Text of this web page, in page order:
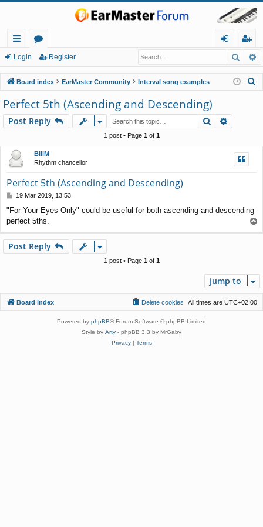
ui
ck
lin
ks
or
u
m
s
in
eg
ist
er
Login Register
Board index EarMaster Community Interval song examples
h
Perfect 5th (Ascending and Descending)
Post Reply Search
1 post • Page 1of 1
BillM
Rhythm chancellor
Perfect 5th (Ascending and Descending)
P
s
t
19 Mar 2019, 13:53
"For Your Eyes Only" could be useful for both ascending and descending
perfect 5ths.
o
Post Reply
1 post • Page 1of 1
Jump to
Board index All times are UTC+02:00
Delete cookies
Powered by phpBB® Forum Software © phpBB Limited
Style by Arty - phpBB 3.3 by MrGaby
Privacy| Terms